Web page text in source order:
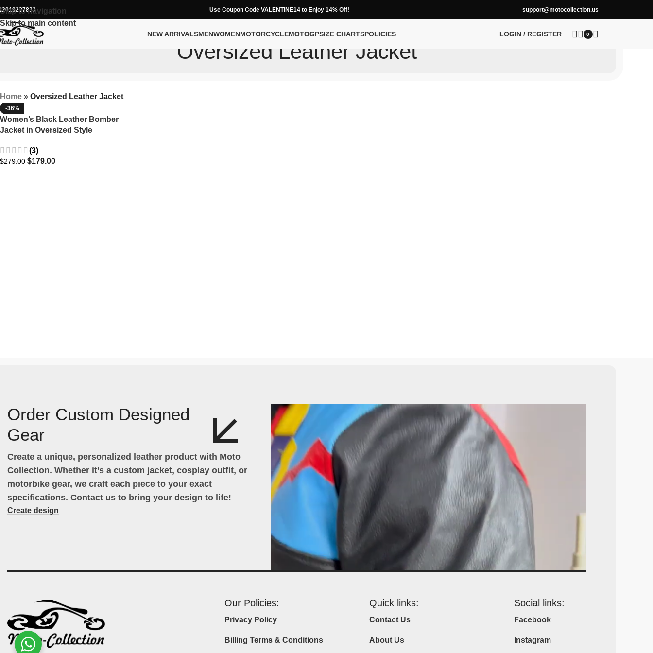
Skip to navigation
Skip to main content
Use Coupon Code VALENTINE14 to Enjoy 14% Off! support@motocollection.us
NEW ARRIVALSMENWOMENMOTORCYCLEMOTOGPSIZE CHARTSPOLICIES LOGIN / REGISTER 0
Oversized Leather Jacket
Home » Oversized Leather Jacket
-36%
Women’s Black Leather Bomber
Jacket in Oversized Style
(3)
$279.00 $179.00
Order Custom Designed
Gear
Create a unique, personalized leather product with Moto
Collection. Whether it’s a custom jacket, cosplay outfit, or
motorbike gear, we craft each piece to your exact
specifications. Contact us to bring your design to life!
Create design
Our Policies:
Privacy Policy
Billing Terms & Conditions
Quick links:
Contact Us
About Us
Social links:
Facebook
Instagram